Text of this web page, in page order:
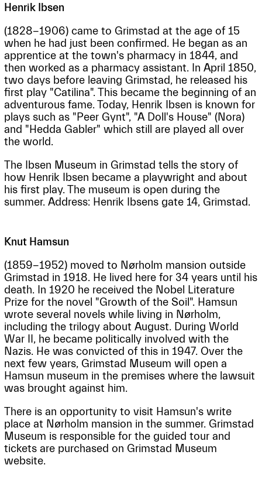
Henrik Ibsen
(1828-1906) came to Grimstad at the age of 15
when he had just been confirmed. He began as an
apprentice at the town's pharmacy in 1844, and
then worked as a pharmacy assistant. In April 1850,
two days before leaving Grimstad, he released his
first play "Catilina". This became the beginning of an
adventurous fame. Today, Henrik Ibsen is known for
plays such as "Peer Gynt", "A Doll's House" (Nora)
and "Hedda Gabler" which still are played all over
the world.
The Ibsen Museum in Grimstad tells the story of
how Henrik Ibsen became a playwright and about
his first play. The museum is open during the
summer. Address: Henrik Ibsens gate 14, Grimstad.
Knut Hamsun
(1859-1952) moved to Nørholm mansion outside
Grimstad in 1918. He lived here for 34 years until his
death. In 1920 he received the Nobel Literature
Prize for the novel "Growth of the Soil". Hamsun
wrote several novels while living in Nørholm,
including the trilogy about August. During World
War II, he became politically involved with the
Nazis. He was convicted of this in 1947. Over the
next few years, Grimstad Museum will open a
Hamsun museum in the premises where the lawsuit
was brought against him.
There is an opportunity to visit Hamsun's write
place at Nørholm mansion in the summer. Grimstad
Museum is responsible for the guided tour and
tickets are purchased on Grimstad Museum
website.